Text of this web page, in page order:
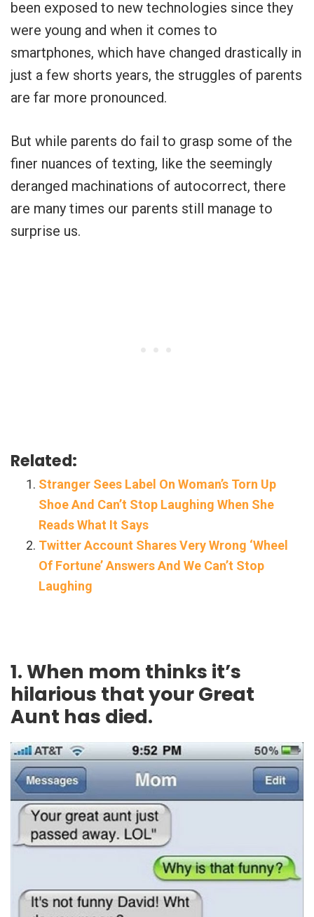
been exposed to new technologies since they
were young and when it comes to
smartphones, which have changed drastically in
just a few shorts years, the struggles of parents
are far more pronounced.
But while parents do fail to grasp some of the
finer nuances of texting, like the seemingly
deranged machinations of autocorrect, there
are many times our parents still manage to
surprise us.
Related:
Stranger Sees Label On Woman’s Torn Up
Shoe And Can’t Stop Laughing When She
Reads What It Says
Twitter Account Shares Very Wrong ‘Wheel
Of Fortune’ Answers And We Can’t Stop
Laughing
1. When mom thinks it’s
hilarious that your Great
Aunt has died.